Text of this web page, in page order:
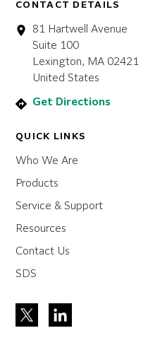
CONTACT DETAILS
81 Hartwell Avenue
Suite 100
Lexington, MA 02421
United States
Get Directions
QUICK LINKS
Who We Are
Products
Service & Support
Resources
Contact Us
SDS